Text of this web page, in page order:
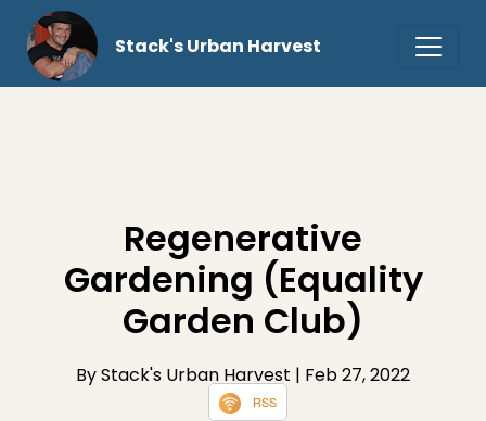
Stack's Urban Harvest
Regenerative
Gardening (Equality
Garden Club)
By Stack's Urban Harvest | Feb 27, 2022
RSS